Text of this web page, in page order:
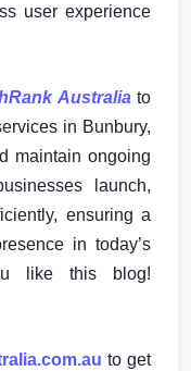
user experience
Australiato
in Bunbury,
maintain ongoing
launch,
ensuring a
in today’s
like this blog!
to get